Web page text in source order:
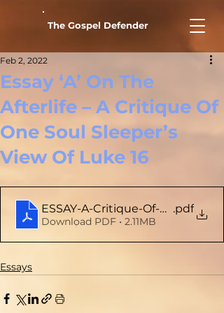
The Gospel Defender
Essay ‘A’ On The
Afterlife – A Critique Of
One Soul Sleeper’s
View Of Luke 16
Feb 2, 2022
ESSAY-A-Critique-Of-One-Soul-
.pdf
Download PDF • 2.11MB
Essays